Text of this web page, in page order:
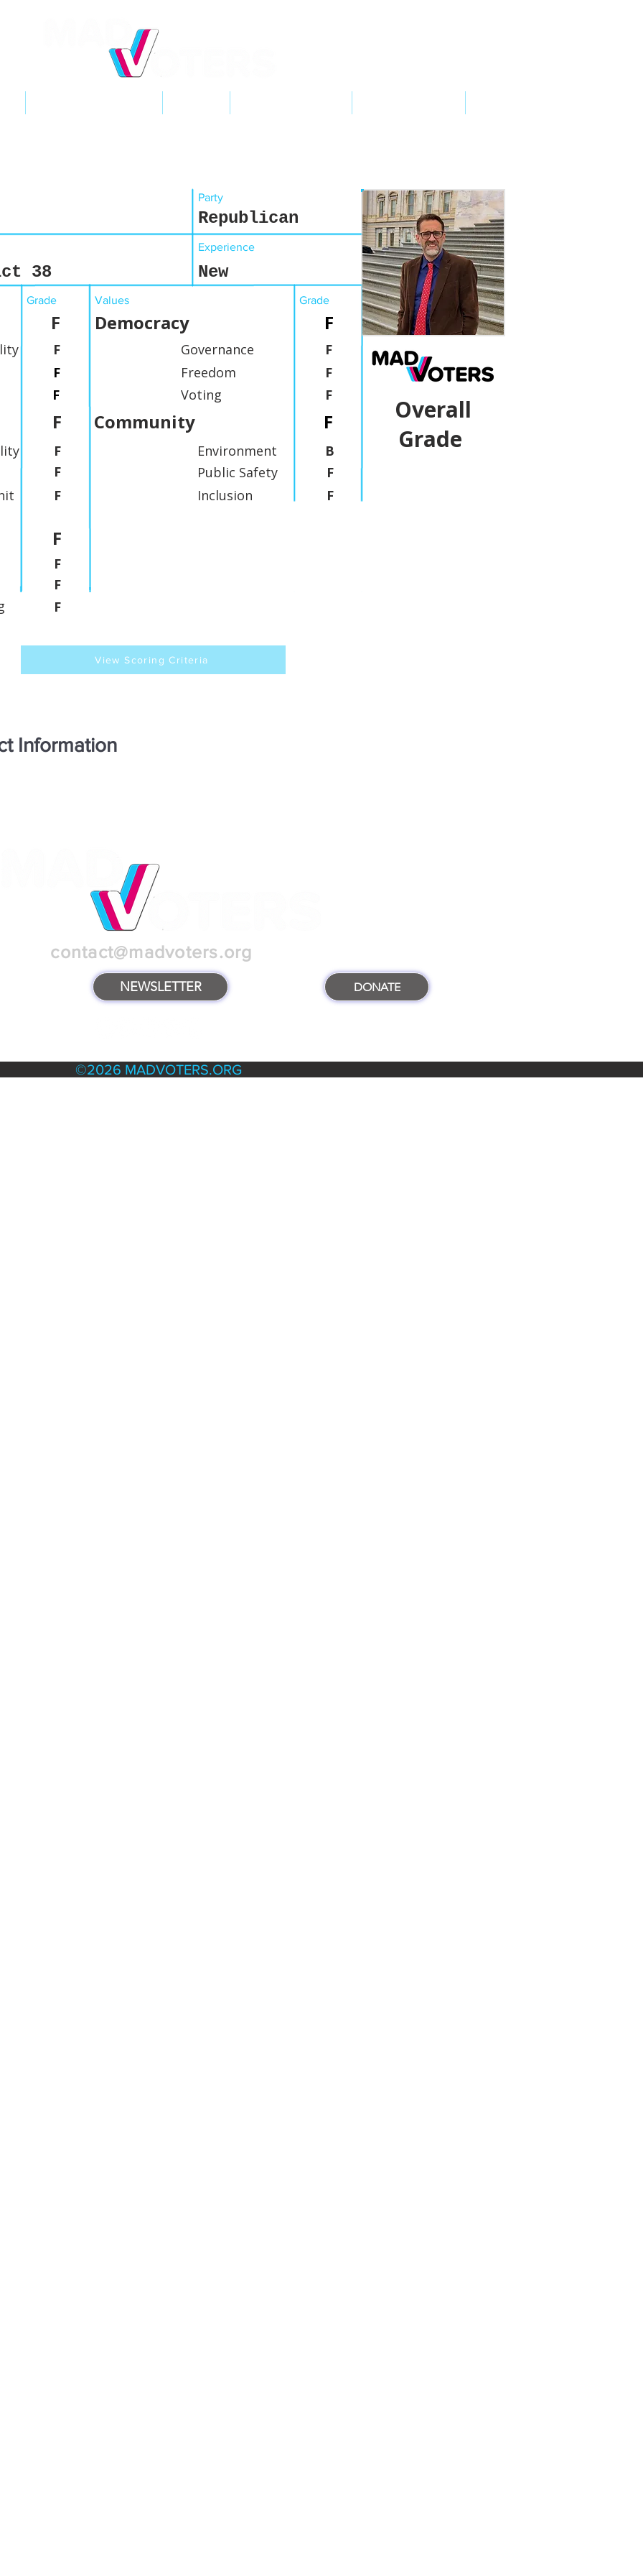
F
F
38
Grade Values
Party
Republican
Experience
New
Grade
Democracy F
F Governance
F
F
F
Freedom
Voting
F
F
Community F
Overall
Grade
F
F
F
F
Environment
Public Safety
Inclusion
B
F
F
F
F
F
View Scoring Criteria
Information
contact@madvoters.org
NEWSLETTER DONATE
©2026 MADVOTERS.ORG